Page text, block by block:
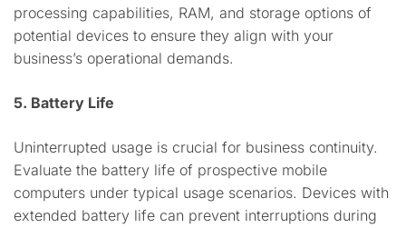
processing capabilities, RAM, and storage options of
potential devices to ensure they align with your
business’s operational demands.
5. Battery Life
Uninterrupted usage is crucial for business continuity.
Evaluate the battery life of prospective mobile
computers under typical usage scenarios. Devices with
extended battery life can prevent interruptions during